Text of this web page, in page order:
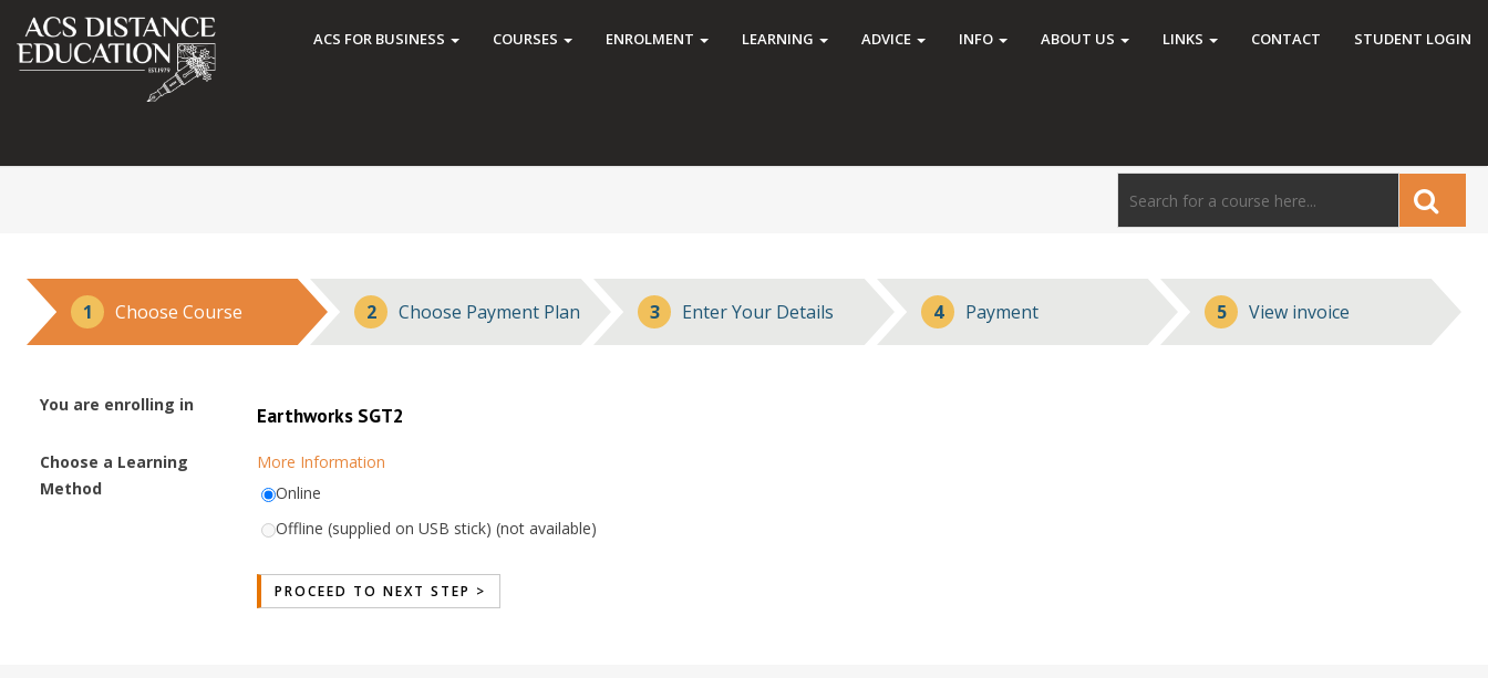
ACS FOR BUSINESS COURSES ENROLMENT LEARNING ADVICE INFO ABOUT US LINKS CONTACT STUDENT LOGIN
1 Choose Course 2 Choose Payment Plan 3 Enter Your Details 4 Payment 5 View invoice
You are enrolling in Earthworks SGT2
Choose a Learning
Method
More Information
Online
Offline (supplied on USB stick) (not available)